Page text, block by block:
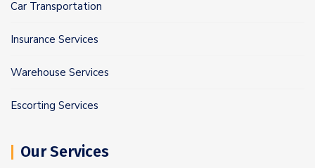
Car Transportation
Insurance Services
Warehouse Services
Escorting Services
Our Services